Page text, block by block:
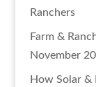
Ranchers
Farm &
November
How Solar &